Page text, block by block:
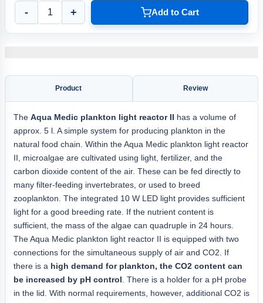
- + Add to Cart
Product Review
The Aqua Medic plankton light reactor II has a volume of
approx. 5 l. A simple system for producing plankton in the
natural food chain. Within the Aqua Medic plankton light reactor
II, microalgae are cultivated using light, fertilizer, and the
carbon dioxide content of the air. These can be fed directly to
many filter-feeding invertebrates, or used to breed
zooplankton. The integrated 10 W LED light provides sufficient
light for a good breeding rate. If the nutrient content is
sufficient, the mass of the algae can quadruple in 24 hours.
The Aqua Medic plankton light reactor II is equipped with two
connections for the simultaneous supply of air and CO2. If
there is a high demand for plankton, the CO2 content can
be increased by pH control . There is a holder for a pH probe
in the lid. With normal requirements, however, additional CO2 is